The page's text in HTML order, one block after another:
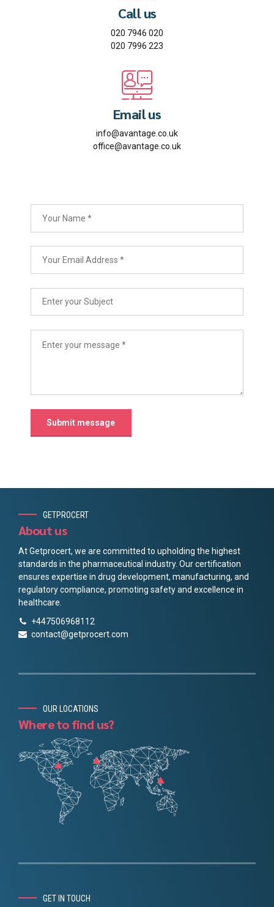
Call us
020 7946 020
020 7996 223
Email us
info@avantage.co.uk
office@avantage.co.uk
GETPROCERT
About us
At Getprocert, we are committed to upholding the highest
standards in the pharmaceutical industry. Our certification
ensures expertise in drug development, manufacturing, and
regulatory compliance, promoting safety and excellence in
healthcare.
+447506968112
contact@getprocert.com
OUR LOCATIONS
Where to find us?
GET IN TOUCH